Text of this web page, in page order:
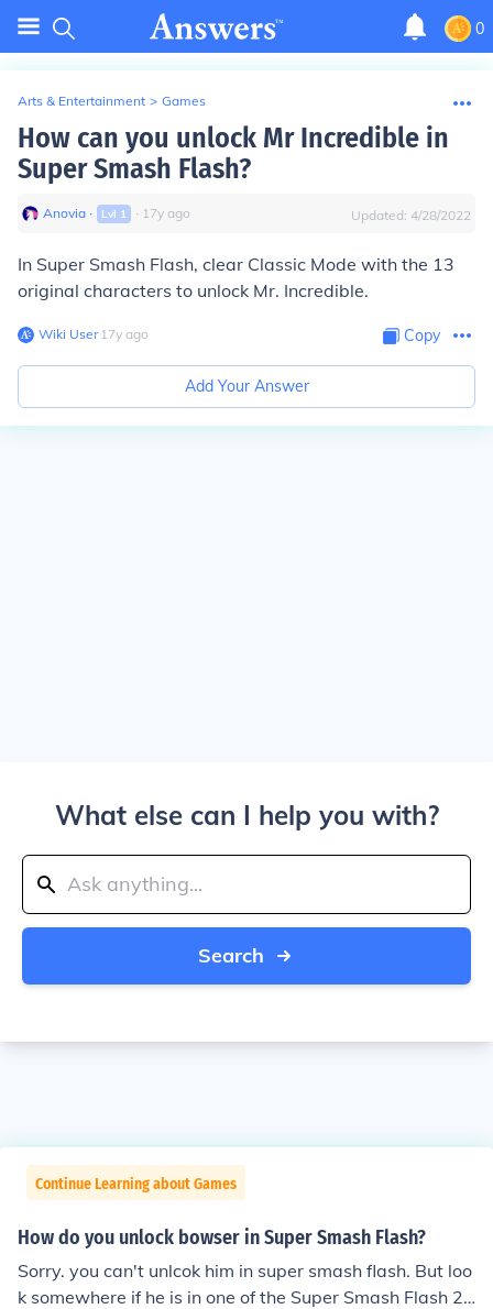
0
Arts & Entertainment > Games
How can you unlock Mr Incredible in
Super Smash Flash?
Anovia ∙ Lvl 1 ∙ 17y ago Updated: 4/28/2022
In Super Smash Flash, clear Classic Mode with the 13
original characters to unlock Mr. Incredible.
Wiki User∙17y ago Copy
Add Your Answer
What else can I help you with?
Search
Continue Learning about Games
How do you unlock bowser in Super Smash Flash?
Sorry. you can't unlcok him in super smash flash. But loo
k somewhere if he is in one of the Super Smash Flash 2